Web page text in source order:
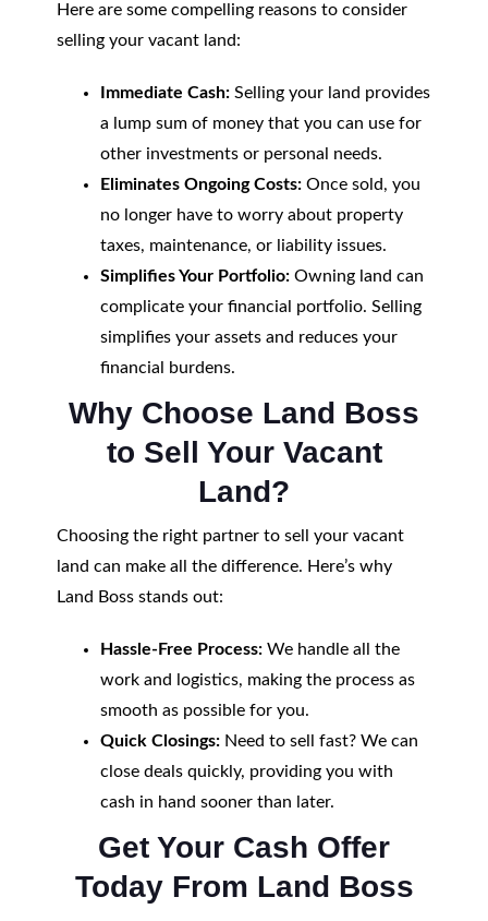
Here are some compelling reasons to consider
selling your vacant land:
Immediate Cash:Selling your land provides
a lump sum of money that you can use for
other investments or personal needs.
Eliminates Ongoing Costs:Once sold, you
no longer have to worry about property
taxes, maintenance, or liability issues.
Simplifies Your Portfolio:Owning land can
complicate your financial portfolio. Selling
simplifies your assets and reduces your
financial burdens.
Why Choose Land Boss
to Sell Your Vacant
Land?
Choosing the right partner to sell your vacant
land can make all the difference. Here’s why
Land Boss stands out:
Hassle-Free Process:We handle all the
work and logistics, making the process as
smooth as possible for you.
Quick Closings:Need to sell fast? We can
close deals quickly, providing you with
cash in hand sooner than later.
Get Your Cash Offer
Today From Land Boss